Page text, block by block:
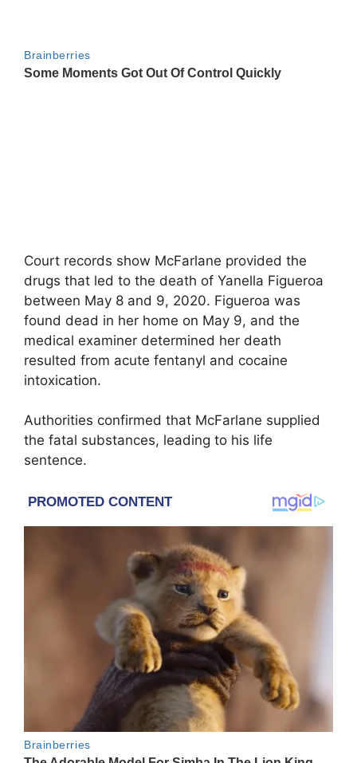
Court records show McFarlane provided the
drugs that led to the death of Yanella Figueroa
between May 8 and 9, 2020. Figueroa was
found dead in her home on May 9, and the
medical examiner determined her death
resulted from acute fentanyl and cocaine
intoxication.
Authorities confirmed that McFarlane supplied
the fatal substances, leading to his life
sentence.